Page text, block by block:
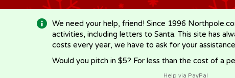
We need your help, friend! Since 1996
activities, including letters to Santa. This site has
costs every year, we have to ask for your
Would you pitch in $5? For less than the cost of a
Help via PayPal